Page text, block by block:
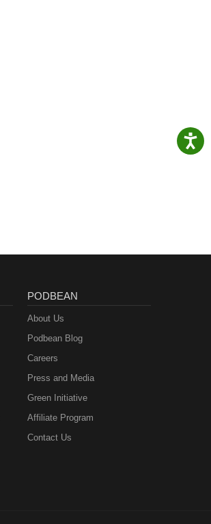
PODBEAN
About Us
Podbean Blog
Careers
Press and Media
Green Initiative
Affiliate Program
Contact Us